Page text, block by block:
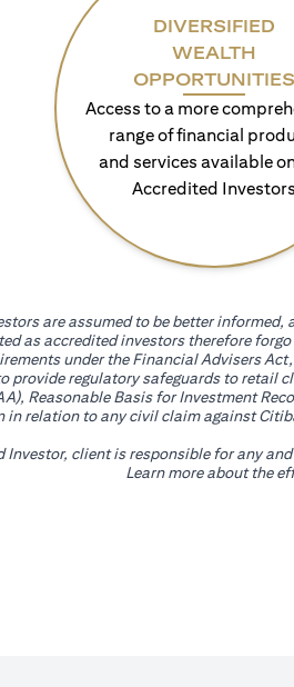
DIVERSIFIED
WEALTH
OPPORTUNITIES
Access to a more
range of financial
and services available
Accredited Investors
are assumed to be better
as accredited investors therefore
under the Financial Advisers
provide regulatory safeguards to retail
Reasonable Basis for Investment
in relation to any civil claim against
Investor, client is responsible for any
Learn more about the